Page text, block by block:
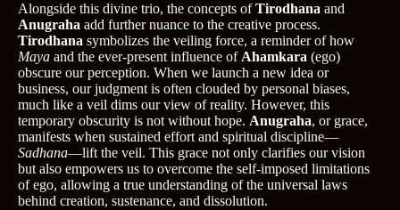
Alongside this divine trio, the concepts ofTirodhana and
Anugraha add further nuance to the creative process.
Tirodhana symbolizes the veiling force, a reminder of how
Maya and the ever-present influence of Ahamkara (ego)
obscure our perception. When we launch a new idea or
business, our judgment is often clouded by personal biases,
much like a veil dims our view of reality. However, this
temporary obscurity is not without hope. Anugraha, or grace,
manifests when sustained effort and spiritual discipline—
Sadhana—lift the veil. This grace not only clarifies our vision
but also empowers us to overcome the self-imposed limitations
of ego, allowing a true understanding of the universal laws
behind creation, sustenance, and dissolution.